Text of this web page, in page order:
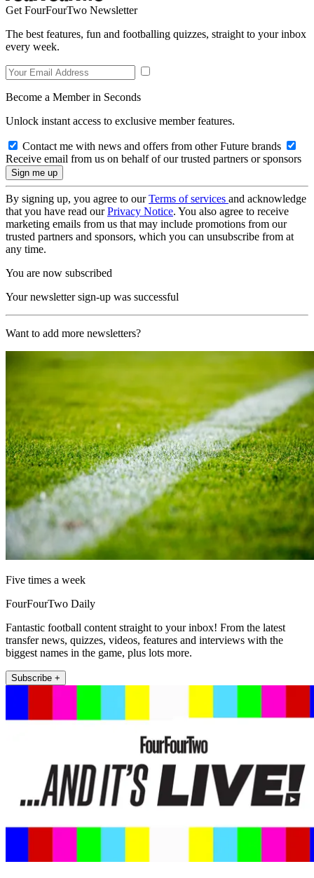
Get FourFourTwo Newsletter
The best features, fun and footballing quizzes, straight to your inbox
every week.
Become a Member in Seconds
Unlock instant access to exclusive member features.
Contact me with news and offers from other Future brands
Receive email from us on behalf of our trusted partners or sponsors
By signing up, you agree to ourTerms of services and acknowledge
that you have read ourPrivacy Notice. You also agree to receive
marketing emails from us that may include promotions from our
trusted partners and sponsors, which you can unsubscribe from at
any time.
You are now subscribed
Your newsletter sign-up was successful
Want to add more newsletters?
Five times a week
FourFourTwo Daily
Fantastic football content straight to your inbox! From the latest
transfer news, quizzes, videos, features and interviews with the
biggest names in the game, plus lots more.
Subscribe +